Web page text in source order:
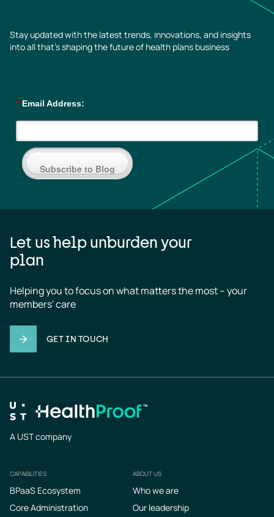
Stay updated with the latest trends, innovations, and insights
into all that’s shaping the future of health plans business
* Email Address:
Subscribe to Blog
Let us help unburden your
plan
Helping you to focus on what matters the most – your
members' care
GET IN TOUCH
A UST company
Footer
CAPABILITIES
BPaaS Ecosystem
Core Administration
ABOUT US
Who we are
Our leadership